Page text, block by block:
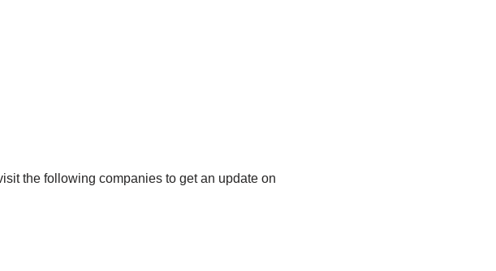
the following companies to get an update on